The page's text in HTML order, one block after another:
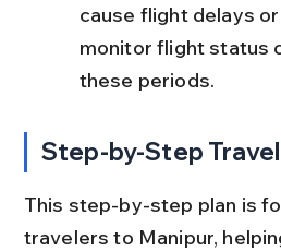
cause flight delays
monitor flight status
these periods.
Step-by-Step
This step-by-step plan is
travelers to Manipur,